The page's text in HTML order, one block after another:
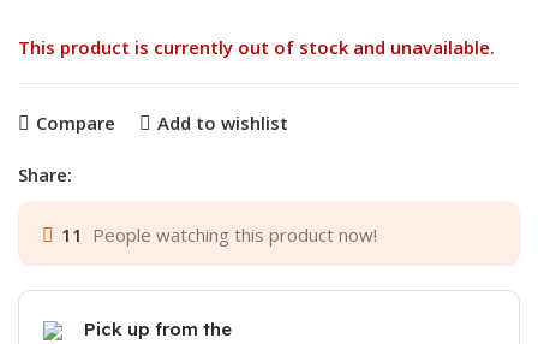
This product is currently out of stock and unavailable.
Compare Add to wishlist
Share:
11 People watching this product now!
Pick up from the